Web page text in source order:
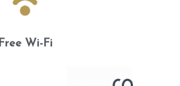
Free Wi-Fi